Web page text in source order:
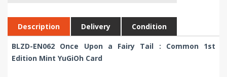
Description Delivery Condition
BLZD-EN062 Once Upon a Fairy Tail : Common 1st
Edition Mint YuGiOh Card